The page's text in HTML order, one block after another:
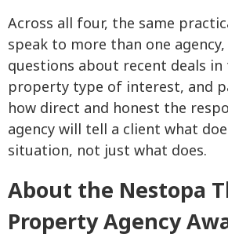
Across all four, the same
speak to more than one
questions about recent deals
property type of interest, and
how direct and honest the
agency will tell a client what
situation, not just what does.
About the Nestopa
Property Agency